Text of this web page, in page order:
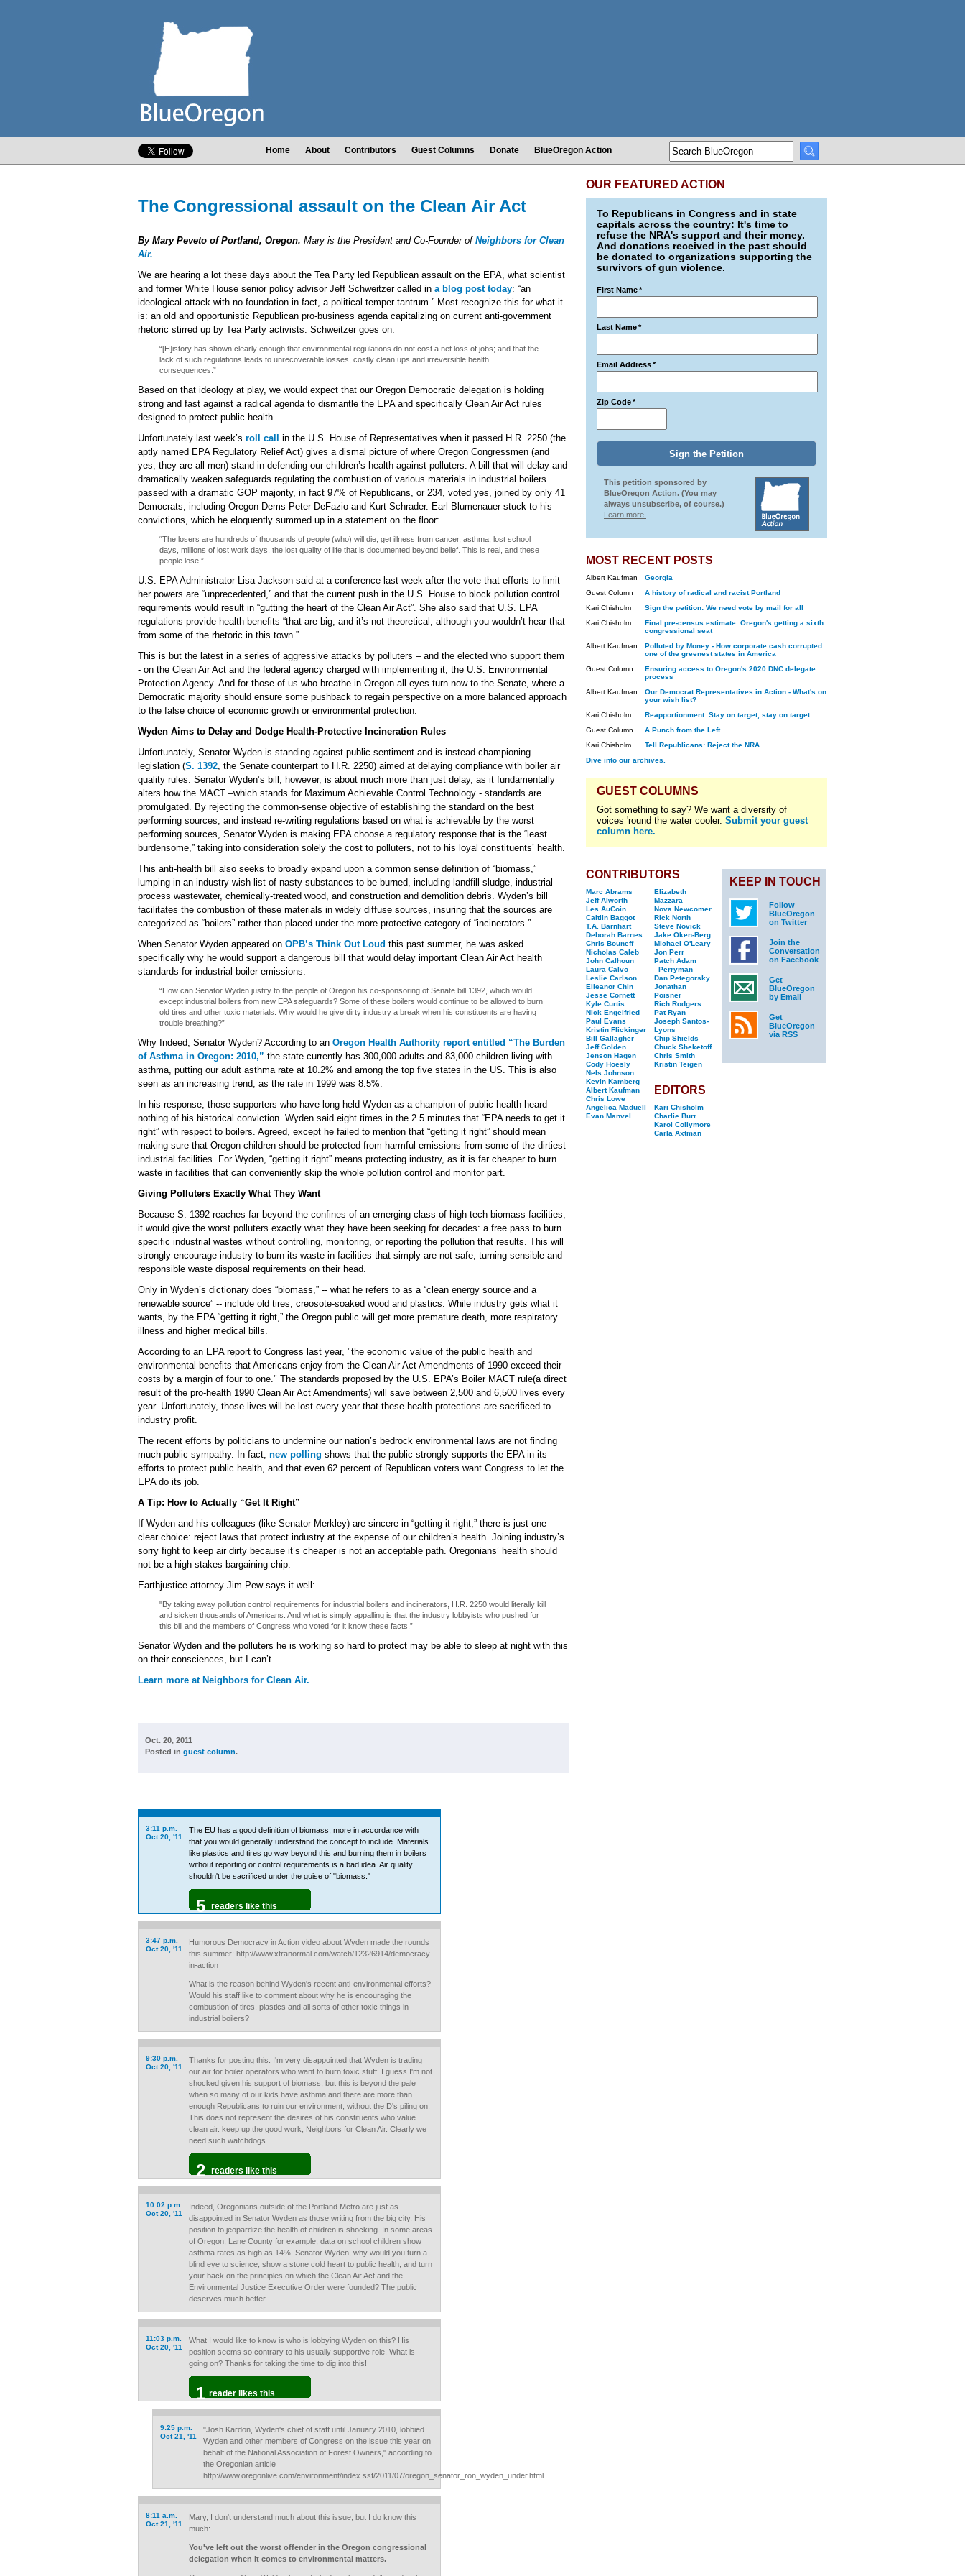
Home About Contributors Guest Columns Donate BlueOregon Action
The Congressional assault on the Clean Air Act
By Mary Peveto of Portland, Oregon. Mary is the President and Co-Founder of Neighbors for Clean
Air.
We are hearing a lot these days about the Tea Party led Republican assault on the EPA, what scientist
and former White House senior policy advisor Jeff Schweitzer called in a blog post today: “an
ideological attack with no foundation in fact, a political temper tantrum.” Most recognize this for what it
is: an old and opportunistic Republican pro-business agenda capitalizing on current anti-government
rhetoric stirred up by Tea Party activists. Schweitzer goes on:
“[H]istory has shown clearly enough that environmental regulations do not cost a net loss of jobs; and that the
lack of such regulations leads to unrecoverable losses, costly clean ups and irreversible health
consequences.”
Based on that ideology at play, we would expect that our Oregon Democratic delegation is holding
strong and fast against a radical agenda to dismantle the EPA and specifically Clean Air Act rules
designed to protect public health.
Unfortunately last week’s roll call
in the U.S. House of Representatives when it passed H.R. 2250 (the
aptly named EPA Regulatory Relief Act) gives a dismal picture of where Oregon Congressmen (and
yes, they are all men) stand in defending our children’s health against polluters. A bill that will delay and
dramatically weaken safeguards regulating the combustion of various materials in industrial boilers
passed with a dramatic GOP majority, in fact 97% of Republicans, or 234, voted yes, joined by only 41
Democrats, including Oregon Dems Peter DeFazio and Kurt Schrader. Earl Blumenauer stuck to his
convictions, which he eloquently summed up in a statement on the floor:
“The losers are hundreds of thousands of people (who) will die, get illness from cancer, asthma, lost school
days, millions of lost work days, the lost quality of life that is documented beyond belief. This is real, and these
people lose.”
U.S. EPA Administrator Lisa Jackson said at a conference last week after the vote that efforts to limit
her powers are “unprecedented,” and that the current push in the U.S. House to block pollution control
requirements would result in “gutting the heart of the Clean Air Act”. She also said that U.S. EPA
regulations provide health benefits “that are big, and it’s not theoretical, although you wouldn’t hear that
from some of the rhetoric in this town.”
This is but the latest in a series of aggressive attacks by polluters – and the elected who support them
- on the Clean Air Act and the federal agency charged with implementing it, the U.S. Environmental
Protection Agency. And for those of us who breathe in Oregon all eyes turn now to the Senate, where a
Democratic majority should ensure some pushback to regain perspective on a more balanced approach
to the false choice of economic growth or environmental protection.
Wyden Aims to Delay and Dodge Health-Protective Incineration Rules
Unfortunately, Senator Wyden is standing against public sentiment and is instead championing
legislation (S. 1392, the Senate counterpart to H.R. 2250) aimed at delaying compliance with boiler air
quality rules. Senator Wyden’s bill, however, is about much more than just delay, as it fundamentally
alters how the MACT –which stands for Maximum Achievable Control Technology - standards are
promulgated. By rejecting the common-sense objective of establishing the standard on the best
performing sources, and instead re-writing regulations based on what is achievable by the worst
performing sources, Senator Wyden is making EPA choose a regulatory response that is the “least
burdensome,” taking into consideration solely the cost to polluters, not to his loyal constituents’ health.
This anti-health bill also seeks to broadly expand upon a common sense definition of “biomass,”
lumping in an industry wish list of nasty substances to be burned, including landfill sludge, industrial
process wastewater, chemically-treated wood, and construction and demolition debris. Wyden’s bill
facilitates the combustion of these materials in widely diffuse sources, insuring that the sources are
categorized as “boilers” rather than placed under the more protective category of “incinerators.”
When Senator Wyden appeared on OPB’s Think Out Loud this past summer, he was asked
specifically why he would support a dangerous bill that would delay important Clean Air Act health
standards for industrial boiler emissions:
“How can Senator Wyden justify to the people of Oregon his co-sponsoring of Senate bill 1392, which would
except industrial boilers from new EPA safeguards? Some of these boilers would continue to be allowed to burn
old tires and other toxic materials. Why would he give dirty industry a break when his constituents are having
trouble breathing?”
Why Indeed, Senator Wyden? According to an Oregon Health Authority report entitled “The Burden
of Asthma in Oregon: 2010,” the state currently has 300,000 adults and 83,000 children living with
asthma, putting our adult asthma rate at 10.2% and among the top five states in the US. This is also
seen as an increasing trend, as the rate in 1999 was 8.5%.
In his response, those supporters who have long held Wyden as a champion of public health heard
nothing of his historical conviction. Wyden said eight times in the 2.5 minutes that “EPA needs to get it
right” with respect to boilers. Agreed, except he failed to mention that “getting it right” should mean
making sure that Oregon children should be protected from harmful emissions from some of the dirtiest
industrial facilities. For Wyden, “getting it right” means protecting industry, as it is far cheaper to burn
waste in facilities that can conveniently skip the whole pollution control and monitor part.
Giving Polluters Exactly What They Want
Because S. 1392 reaches far beyond the confines of an emerging class of high-tech biomass facilities,
it would give the worst polluters exactly what they have been seeking for decades: a free pass to burn
specific industrial wastes without controlling, monitoring, or reporting the pollution that results. This will
strongly encourage industry to burn its waste in facilities that simply are not safe, turning sensible and
responsible waste disposal requirements on their head.
Only in Wyden’s dictionary does “biomass,” -- what he refers to as a “clean energy source and a
renewable source” -- include old tires, creosote-soaked wood and plastics. While industry gets what it
wants, by the EPA “getting it right,” the Oregon public will get more premature death, more respiratory
illness and higher medical bills.
According to an EPA report to Congress last year, "the economic value of the public health and
environmental benefits that Americans enjoy from the Clean Air Act Amendments of 1990 exceed their
costs by a margin of four to one." The standards proposed by the U.S. EPA’s Boiler MACT rule(a direct
result of the pro-health 1990 Clean Air Act Amendments) will save between 2,500 and 6,500 lives every
year. Unfortunately, those lives will be lost every year that these health protections are sacrificed to
industry profit.
The recent efforts by politicians to undermine our nation’s bedrock environmental laws are not finding
much public sympathy. In fact, new polling shows that the public strongly supports the EPA in its
efforts to protect public health, and that even 62 percent of Republican voters want Congress to let the
EPA do its job.
A Tip: How to Actually “Get It Right”
If Wyden and his colleagues (like Senator Merkley) are sincere in “getting it right,” there is just one
clear choice: reject laws that protect industry at the expense of our children’s health. Joining industry’s
sorry fight to keep air dirty because it’s cheaper is not an acceptable path. Oregonians’ health should
not be a high-stakes bargaining chip.
Earthjustice attorney Jim Pew says it well:
"By taking away pollution control requirements for industrial boilers and incinerators, H.R. 2250 would literally kill
and sicken thousands of Americans. And what is simply appalling is that the industry lobbyists who pushed for
this bill and the members of Congress who voted for it know these facts.”
Senator Wyden and the polluters he is working so hard to protect may be able to sleep at night with this
on their consciences, but I can’t.
Learn more at Neighbors for Clean Air.
Oct. 20, 2011
Posted in guest column.
3:11 p.m.
Oct 20, '11
The EU has a good definition of biomass, more in accordance with
that you would generally understand the concept to include. Materials
like plastics and tires go way beyond this and burning them in boilers
without reporting or control requirements is a bad idea. Air quality
shouldn't be sacrificed under the guise of "biomass."
5 readers like this
3:47 p.m.
Oct 20, '11
Humorous Democracy in Action video about Wyden made the rounds
this summer: http://www.xtranormal.com/watch/12326914/democracy-
in-action
What is the reason behind Wyden's recent anti-environmental efforts?
Would his staff like to comment about why he is encouraging the
combustion of tires, plastics and all sorts of other toxic things in
industrial boilers?
9:30 p.m.
Oct 20, '11
Thanks for posting this. I'm very disappointed that Wyden is trading
our air for boiler operators who want to burn toxic stuff. I guess I'm not
shocked given his support of biomass, but this is beyond the pale
when so many of our kids have asthma and there are more than
enough Republicans to ruin our environment, without the D's piling on.
This does not represent the desires of his constituents who value
clean air. keep up the good work, Neighbors for Clean Air. Clearly we
need such watchdogs.
2 readers like this
10:02 p.m.
Oct 20, '11
Indeed, Oregonians outside of the Portland Metro are just as
disappointed in Senator Wyden as those writing from the big city. His
position to jeopardize the health of children is shocking. In some areas
of Oregon, Lane County for example, data on school children show
asthma rates as high as 14%. Senator Wyden, why would you turn a
blind eye to science, show a stone cold heart to public health, and turn
your back on the principles on which the Clean Air Act and the
Environmental Justice Executive Order were founded? The public
deserves much better.
11:03 p.m.
Oct 20, '11
What I would like to know is who is lobbying Wyden on this? His
position seems so contrary to his usually supportive role. What is
going on? Thanks for taking the time to dig into this!
1 reader likes this
9:25 p.m.
Oct 21, '11
"Josh Kardon, Wyden's chief of staff until January 2010, lobbied
Wyden and other members of Congress on the issue this year on
behalf of the National Association of Forest Owners," according to
the Oregonian article
http://www.oregonlive.com/environment/index.ssf/2011/07/oregon_senator_ron_wyden_under.html
8:11 a.m.
Oct 21, '11
Mary, I don't understand much about this issue, but I do know this
much:
You've left out the worst offender in the Oregon congressional
delegation when it comes to environmental matters.
OUR FEATURED ACTION
To Republicans in Congress and in state
capitals across the country: It's time to
refuse the NRA's support and their money.
And donations received in the past should
be donated to organizations supporting the
survivors of gun violence.
First Name*
Last Name*
Email Address*
Zip Code*
This petition sponsored by
BlueOregon Action. (You may
always unsubscribe, of course.)
Learn more.
MOST RECENT POSTS
Albert Kaufman
Georgia
Guest Column
A history of radical and racist Portland
Kari Chisholm
Sign the petition: We need vote by mail for all
Kari Chisholm
Final pre-census estimate: Oregon's getting a sixth
congressional seat
Albert Kaufman
Polluted by Money - How corporate cash corrupted
one of the greenest states in America
Guest Column
Ensuring access to Oregon's 2020 DNC delegate
process
Albert Kaufman
Our Democrat Representatives in Action - What's on
your wish list?
Kari Chisholm
Reapportionment: Stay on target, stay on target
Guest Column
A Punch from the Left
Kari Chisholm
Tell Republicans: Reject the NRA
Dive into our archives.
GUEST COLUMNS
Got something to say? We want a diversity of
voices 'round the water cooler. Submit your guest
column here.
CONTRIBUTORS
Marc Abrams
Jeff Alworth
Les AuCoin
Caitlin Baggot
T.A. Barnhart
Deborah Barnes
Chris Bouneff
Nicholas Caleb
John Calhoun
Laura Calvo
Leslie Carlson
Elleanor Chin
Jesse Cornett
Kyle Curtis
Nick Engelfried
Paul Evans
Kristin Flickinger
Bill Gallagher
Jeff Golden
Jenson Hagen
Cody Hoesly
Nels Johnson
Kevin Kamberg
Albert Kaufman
Chris Lowe
Angelica Maduell
Evan Manvel
Elizabeth
Mazzara
Nova Newcomer
Rick North
Steve Novick
Jake Oken-Berg
Michael O'Leary
Jon Perr
Patch Adam
Perryman
Dan Petegorsky
Jonathan
Poisner
Rich Rodgers
Pat Ryan
Joseph Santos-
Lyons
Chip Shields
Chuck Sheketoff
Chris Smith
Kristin Teigen
EDITORS
Kari Chisholm
Charlie Burr
Karol Collymore
Carla Axtman
KEEP IN TOUCH
Follow
BlueOregon
on Twitter
Join the
Conversation
on Facebook
Get
BlueOregon
by Email
Get
BlueOregon
via RSS